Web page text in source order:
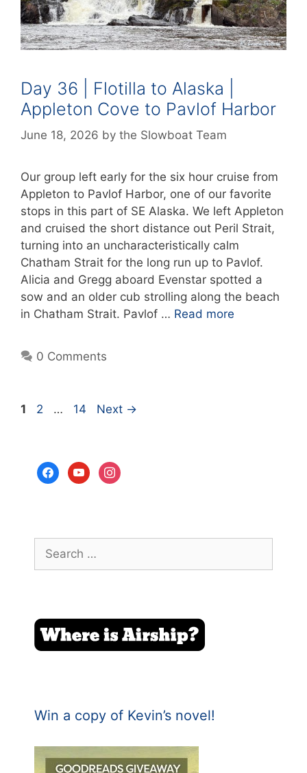
Day 36 | Flotilla to Alaska |
Appleton Cove to Pavlof Harbor
June 18, 2026 by the Slowboat Team
Our group left early for the six hour cruise from
Appleton to Pavlof Harbor, one of our favorite
stops in this part of SE Alaska. We left Appleton
and cruised the short distance out Peril Strait,
turning into an uncharacteristically calm
Chatham Strait for the long run up to Pavlof.
Alicia and Gregg aboard Evenstar spotted a
sow and an older cub strolling along the beach
in Chatham Strait. Pavlof … Read more
0 Comments
Page
1 Page
2 … Page
14 Next →
facebookyoutubeinstagram
for:
Win a copy of Kevin’s novel!